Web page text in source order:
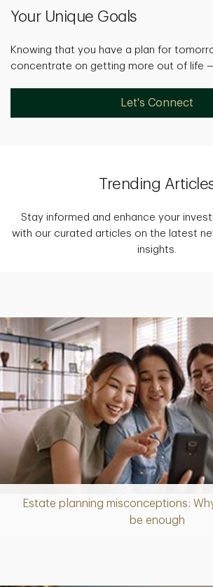
Your Unique Goals
Knowing that you have a plan for
concentrate on getting more out of life
Let's Connect
Trending
Stay informed and enhance your
with our curated articles on the latest
insights.
Estate planning misconceptions:
be enough
Article